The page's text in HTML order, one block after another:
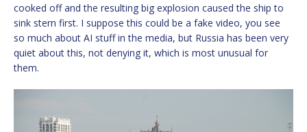
cooked off and the resulting big explosion caused the ship to
sink stern first. I suppose this could be a fake video, you see
so much about AI stuff in the media, but Russia has been very
quiet about this, not denying it, which is most unusual for
them.